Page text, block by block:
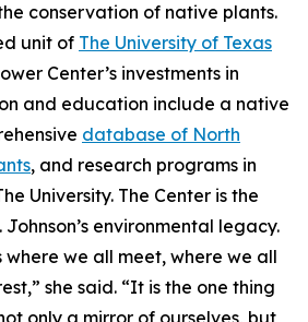
conservation of native plants.
unit of The University of Texas
Center’s investments in
and education include a native
database of North
, and research programs in
University. The Center is the
environmental legacy.
where we all meet, where we all
she said. “It is the one thing
only a mirror of ourselves, but